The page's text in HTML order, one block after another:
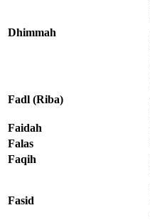
Dhimmah
Fadl (Riba)
Faidah
Falas
Faqih
Fasid